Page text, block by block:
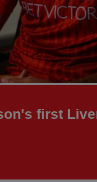
first